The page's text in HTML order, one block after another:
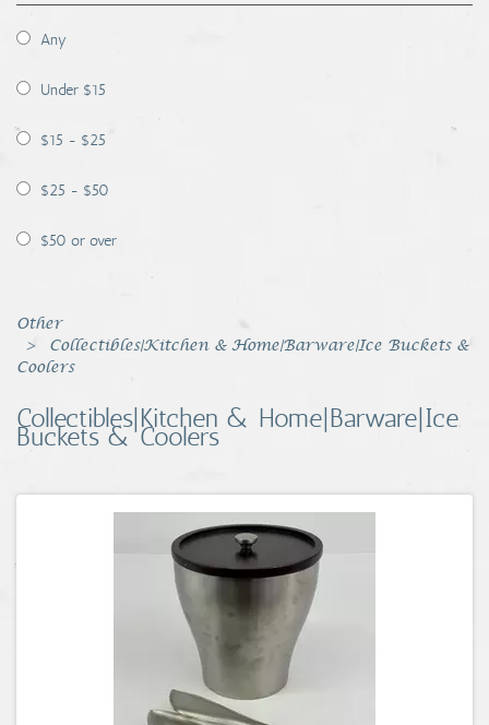
Coins, Currency and Stamps
Jewelry & Watches
Other
Any
Under $15
$15 - $25
$25 - $50
$50 or over
Other
Collectibles|Kitchen & Home|Barware|Ice Buckets &
Coolers
Collectibles|Kitchen & Home|Barware|Ice
Buckets & Coolers